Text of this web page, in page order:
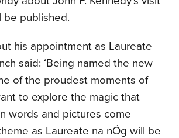
be published.
his appointment as Laureate
said: ‘Being named the new
of the proudest moments of
to explore the magic that
words and pictures come
as Laureate na nÓg will be